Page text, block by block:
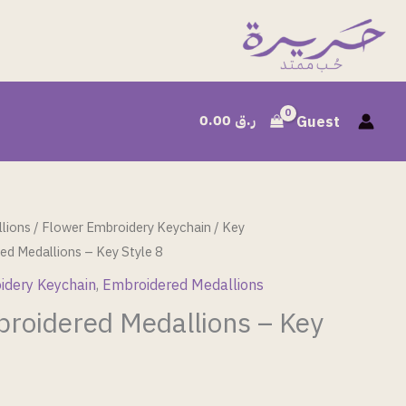
ر.ق Guest
/ Flower Embroidery Keychain/ Key
Medallions – Key Style 8
Keychain, Embroidered Medallions
Medallions – Key